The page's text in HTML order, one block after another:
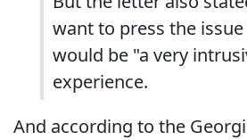
want to press the
would be "a very
experience.
And according to the